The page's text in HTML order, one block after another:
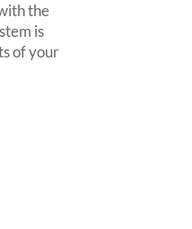
the
is
of your